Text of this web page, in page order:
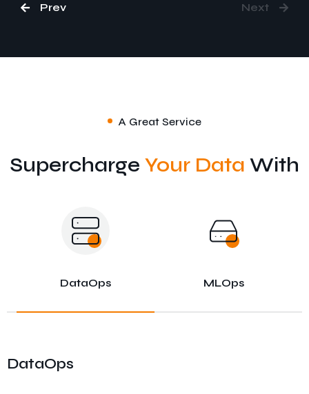
Prev Next
A Great Service
Supercharge Your Data With
DataOps MLOps
DataOps